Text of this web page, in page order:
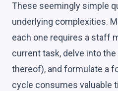
These seemingly simple
underlying complexities.
each one requires a staff
current task, delve into
thereof), and formulate a
cycle consumes valuable